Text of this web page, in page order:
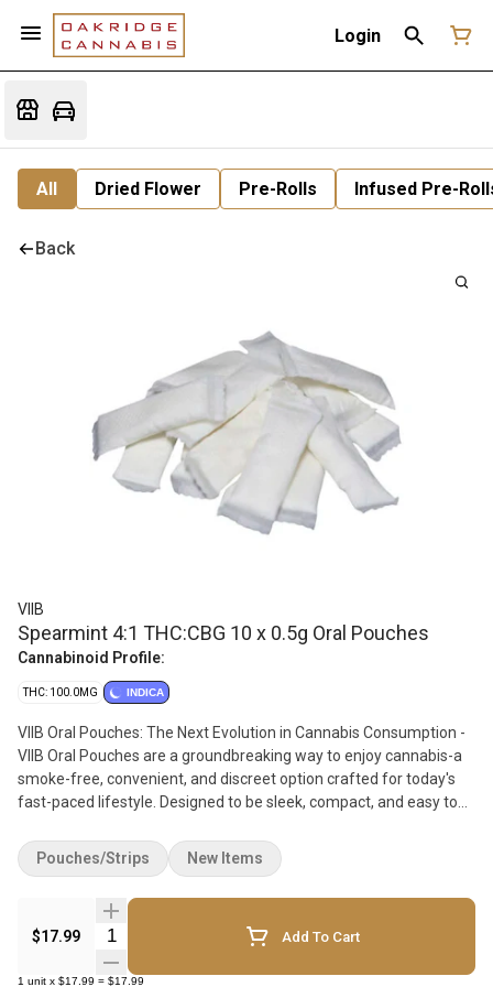
Login
All Dried Flower Pre-Rolls Infused Pre-
Back
VIIB
Spearmint 4:1 THC:CBG 10 x 0.5g Oral Pouches
Cannabinoid Profile:
THC: 100.0MG INDICA
VIIB Oral Pouches: The Next Evolution in Cannabis Consumption -
VIIB Oral Pouches are a groundbreaking way to enjoy cannabis-a
smoke-free, convenient, and discreet option crafted for today's
fast-paced lifestyle. Designed to be sleek, compact, and easy to
providing an effortless, on-the-go experience. VIIB pouches
answer the growing demand for cannabis alternatives that blend
seamlessly into daily routines without smoke or vapor. Whether
socializing with friends or taking a quick moment to unwind, VIIB
lets you discreetly enjoy your cannabis anytime, anywhere. Each
pouch is infused with 5mg of THC distillate and paired with 5mg
$17.99 Quantity Selector Add To Cart
1 unit x $17.99 = $17.99
Pouches/Strips New Items